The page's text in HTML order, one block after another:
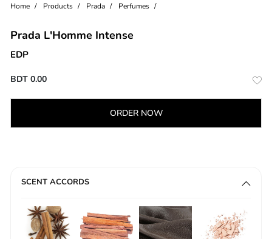
Home Products Prada Perfumes
Prada L'Homme Intense
EDP
BDT 0.00
ORDER NOW
SCENT ACCORDS